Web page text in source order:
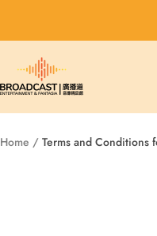
Broadcast
Entertainment
&
Home Terms and Conditions